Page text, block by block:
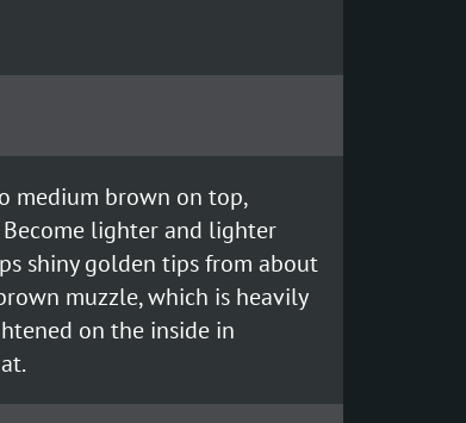
medium brown on top,
lighter and lighter
shiny golden tips from about
muzzle, which is heavily
on the inside in